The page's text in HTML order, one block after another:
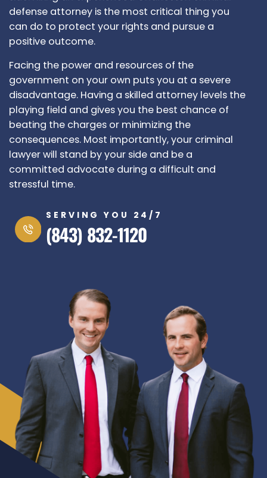
defense attorney is the most critical thing you
can do to protect your rights and pursue a
positive outcome.
Facing the power and resources of the
government on your own puts you at a severe
disadvantage. Having a skilled attorney levels the
playing field and gives you the best chance of
beating the charges or minimizing the
consequences. Most importantly, your criminal
lawyer will stand by your side and be a
committed advocate during a difficult and
stressful time.
SERVING YOU 24/7
(843) 832-1120